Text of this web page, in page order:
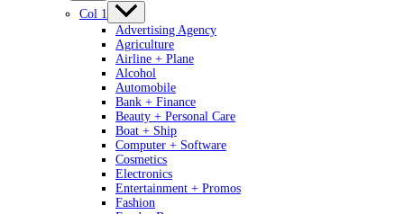
Col 1
Advertising Agency
Agriculture
Airline + Plane
Alcohol
Automobile
Bank + Finance
Beauty + Personal Care
Boat + Ship
Computer + Software
Cosmetics
Electronics
Entertainment + Promos
Fashion